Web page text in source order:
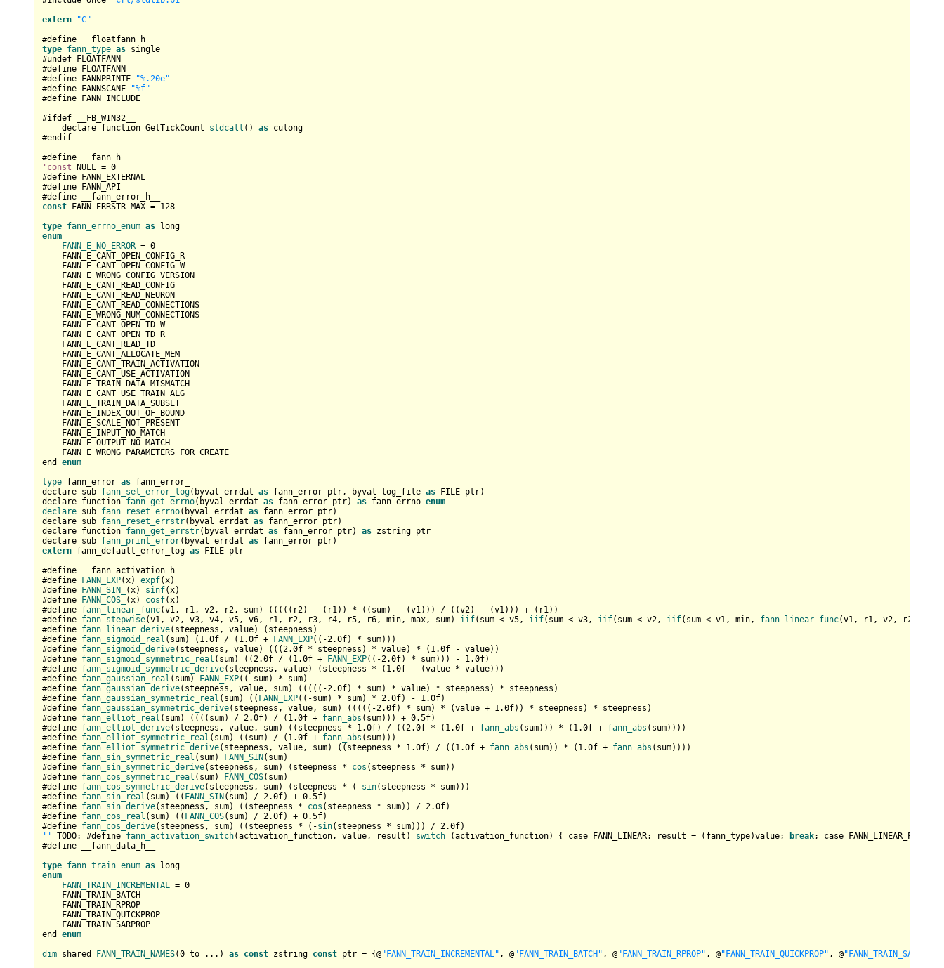
extern
"C"
type fann_type as single
#undef FLOATFANN
#define FLOATFANN
#define FANNPRINTF
"%.20e"
#define FANNSCANF
"%f"
#define FANN_INCLUDE
#ifdef __FB_WIN32__
declare function GetTickCount stdcall () as culong
#endif
'const NULL = 0
#define FANN_EXTERNAL
#define FANN_API
const FANN_ERRSTR_MAX = 128
type fann_errno_enum as
enum
FANN_E_NO_ERROR = 0
FANN_E_CANT_OPEN_CONFIG_R
FANN_E_CANT_OPEN_CONFIG_W
FANN_E_WRONG_CONFIG_VERSION
FANN_E_CANT_READ_CONFIG
FANN_E_CANT_READ_NEURON
FANN_E_CANT_READ_CONNECTIONS
FANN_E_WRONG_NUM_CONNECTIONS
FANN_E_CANT_OPEN_TD_W
FANN_E_CANT_OPEN_TD_R
FANN_E_CANT_READ_TD
FANN_E_CANT_ALLOCATE_MEM
FANN_E_CANT_TRAIN_ACTIVATION
FANN_E_CANT_USE_ACTIVATION
FANN_E_TRAIN_DATA_MISMATCH
FANN_E_CANT_USE_TRAIN_ALG
FANN_E_TRAIN_DATA_SUBSET
FANN_E_INDEX_OUT_OF_BOUND
FANN_E_SCALE_NOT_PRESENT
FANN_E_INPUT_NO_MATCH
FANN_E_OUTPUT_NO_MATCH
FANN_E_WRONG_PARAMETERS_FOR_CREATE
end enum
type fann_error as fann_error_
declare sub fann_set_error_log(byval errdat as fann_error ptr, byval log_file as FILE ptr)
declare function fann_get_errno(byval errdat as fann_error ptr) as fann_errno_ enum
declare sub fann_reset_errno(byval errdat as fann_error ptr)
declare sub fann_reset_errstr(byval errdat as fann_error ptr)
declare function fann_get_errstr(byval errdat as fann_error ptr) as zstring ptr
declare sub fann_print_error(byval errdat as
extern fann_default_error_log as FILE ptr
#define __fann_activation_h__
#define
FANN_EXP(x) expf(x)
#define
FANN_SIN_ (x) sinf(x)
#define
FANN_COS_ (x) cosf(x)
#define fann_linear_func(v1, r1, v2, r2, sum) (((((r2) - (r1)) * ((sum) - (v1))) / ((v2) - (v1))) + (r1))
#define fann_stepwise(v1, v2, v3, v4, v5, v6, r1, r2, r3, r4, r5, r6, min, max, sum) iif(sum < v5, iif(sum < v3, iif(sum < v2, iif(sum < v1, min, fann_linear_func(v1, r1, v2, r2,
#define fann_linear_derive(steepness, value) (steepness)
#define fann_sigmoid_real (sum) ( 1.0f / ( 1.0f + FANN_EXP((-2.0f) * sum)))
#define fann_sigmoid_derive(steepness, value) (((2.0f * steepness) * value) * ( 1.0f - value))
#define fann_sigmoid_symmetric_real (sum) ((2.0f / ( 1.0f + FANN_EXP((-2.0f) * sum))) - 1.0f)
#define fann_sigmoid_symmetric_derive(steepness, value) (steepness * ( 1.0f - (value * value)))
#define fann_gaussian_real (sum) FANN_EXP((-sum) * sum)
#define fann_gaussian_derive(steepness, value, sum) (((((-2.0f) * sum) * value) * steepness) * steepness)
#define fann_gaussian_symmetric_real (sum) (( FANN_EXP((-sum) * sum) * 2.0f) - 1.0f)
#define fann_gaussian_symmetric_derive(steepness, value, sum) (((((-2.0f) * sum) * (value + 1.0f)) * steepness) * steepness)
#define fann_elliot_real (sum) ((((sum) / 2.0f) / ( 1.0f + fann_abs (sum))) + 0.5f)
#define fann_elliot_derive(steepness, value, sum) ((steepness * 1.0f) / ((2.0f * ( 1.0f + fann_abs (sum))) * ( 1.0f + fann_abs (sum))))
#define fann_elliot_symmetric_real (sum) ((sum) / ( 1.0f + fann_abs (sum)))
#define fann_elliot_symmetric_derive(steepness, value, sum) ((steepness * 1.0f) / (( 1.0f + fann_abs (sum)) * ( 1.0f + fann_abs (sum))))
#define fann_sin_symmetric_real (sum) FANN_SIN (sum)
#define fann_sin_symmetric_derive(steepness, sum) (steepness * cos (steepness * sum))
#define fann_cos_symmetric_real (sum) FANN_COS(sum)
#define fann_cos_symmetric_derive(steepness, sum) (steepness * (-sin(steepness * sum)))
#define fann_sin_real (sum) (( FANN_SIN (sum) / 2.0f) + 0.5f)
#define fann_sin_derive(steepness, sum) ((steepness * cos (steepness * sum)) / 2.0f)
#define fann_cos_real (sum) (( FANN_COS(sum) / 2.0f) + 0.5f)
#define fann_cos_derive(steepness, sum) ((steepness * (-sin(steepness * sum))) / 2.0
''
TODO: #define fann_activation_switch(activation_function, value, result) switch (activation_function) { case FANN_LINEAR: result = (fann_type)value; break; case
#define __fann_data_h__
type fann_train_enum as
enum
FANN_TRAIN_INCREMENTAL = 0
FANN_TRAIN_BATCH
FANN_TRAIN_RPROP
FANN_TRAIN_QUICKPROP
FANN_TRAIN_SARPROP
end enum
dim shared FANN_TRAIN_NAMES(0 to ...) as const zstring const ptr = {@"FANN_TRAIN_INCREMENTAL" , @"FANN_TRAIN_BATCH" , @"FANN_TRAIN_RPROP" , @"FANN_TRAIN_QUICKPROP" , @"FANN_TRAIN_SARPROP"